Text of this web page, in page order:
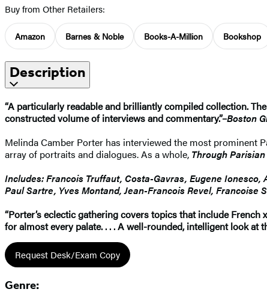
Buy from Other Retailers:
Amazon Barnes & Noble Books-A-Million Bookshop
Description
“A particularly readable and brilliantly compiled collection.
constructed volume of interviews and commentary.”–Boston
Melinda Camber Porter has interviewed the most prominent
array of portraits and dialogues. As a whole, Through
Includes: Francois Truffaut, Costa-Gavras, Eugene
Paul Sartre, Yves Montand, Jean-Francois Revel, Francoise
“Porter’s eclectic gathering covers topics that include
for almost every palate. . . . A well-rounded, intelligent look at
Request Desk/Exam Copy
Genre: